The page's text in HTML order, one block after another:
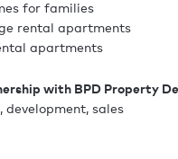
for families
rental apartments
apartments
with BPD Property
development, sales